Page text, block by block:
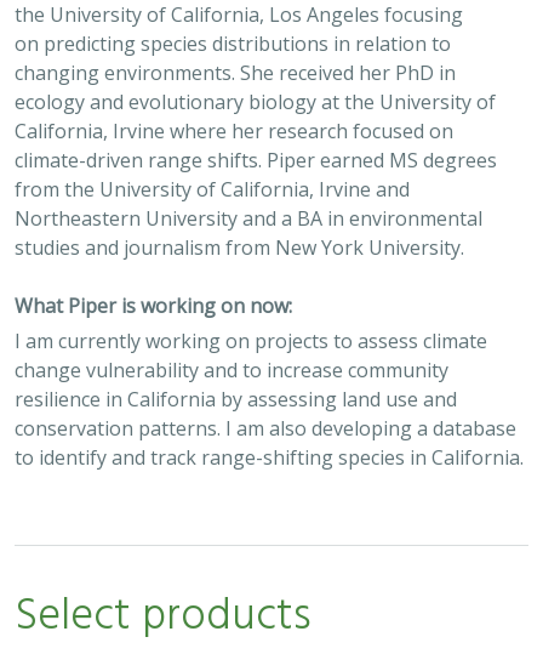
the University of California, Los Angeles focusing
on predicting species distributions in relation to
changing environments. She received her PhD in
ecology and evolutionary biology at the University of
California, Irvine where her research focused on
climate-driven range shifts. Piper earned MS degrees
from the University of California, Irvine and
Northeastern University and a BA in environmental
studies and journalism from New York University.
What Piper is working on now:
I am currently working on projects to assess climate
change vulnerability and to increase community
resilience in California by assessing land use and
conservation patterns. I am also developing a database
to identify and track range-shifting species in California.
Select products